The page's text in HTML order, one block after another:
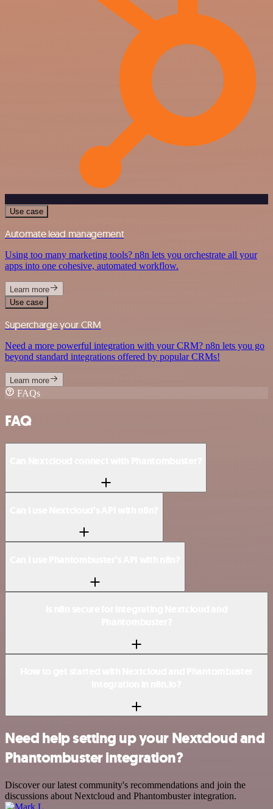
Use case
Automate lead management
Using too many marketing tools? n8n lets you orchestrate all your
apps into one cohesive, automated workflow.
Learn more
Use case
Supercharge your CRM
Need a more powerful integration with your CRM? n8n lets you go
beyond standard integrations offered by popular CRMs!
Learn more
FAQs
FAQ
Need help setting up your Nextcloud and
Phantombuster integration?
Discover our latest community's recommendations and join the
discussions about Nextcloud and Phantombuster integration.